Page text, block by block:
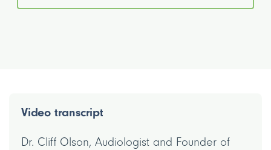
Video transcript
Dr. Cliff Olson, Audiologist and Founder of